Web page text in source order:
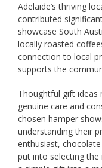
Adelaide’s thriving
contributed
showcase South
locally roasted
connection to local
supports the
Thoughtful gift ideas
genuine care and
chosen hamper
understanding their
enthusiast,
put into selecting